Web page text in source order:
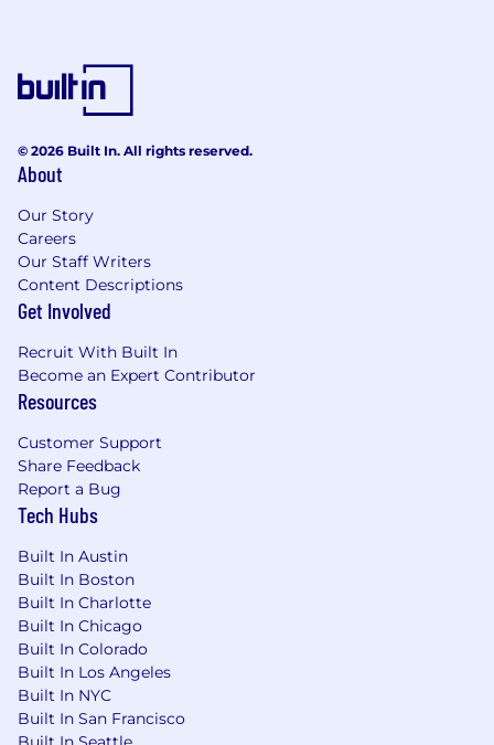
© 2026 Built In. All rights reserved.
About
Our Story
Careers
Our Staff Writers
Content Descriptions
Get Involved
Recruit With Built In
Become an Expert Contributor
Resources
Customer Support
Share Feedback
Report a Bug
Tech Hubs
Built In Austin
Built In Boston
Built In Charlotte
Built In Chicago
Built In Colorado
Built In Los Angeles
Built In NYC
Built In San Francisco